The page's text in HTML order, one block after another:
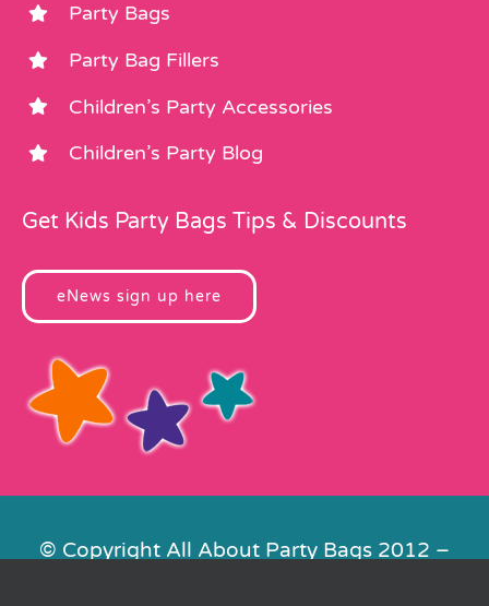
Party Bags
Party Bag Fillers
Children’s Party Accessories
Children’s Party Blog
Get Kids Party Bags Tips & Discounts
eNews sign up here
© Copyright All About Party Bags 2012 –